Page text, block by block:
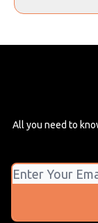
All you need to